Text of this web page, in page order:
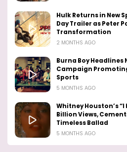
Hulk Returns in New
Day Trailer as Peter
Transformation
2 MONTHS AGO
Burna Boy Headlines
Campaign
Sports
5 MONTHS AGO
Whitney Houston’s “I
Billion Views,
Timeless Ballad
5 MONTHS AGO